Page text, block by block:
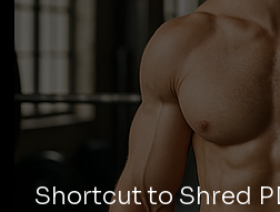
Shortcut to Shred